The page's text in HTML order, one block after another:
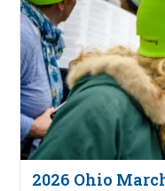
2026 Ohio